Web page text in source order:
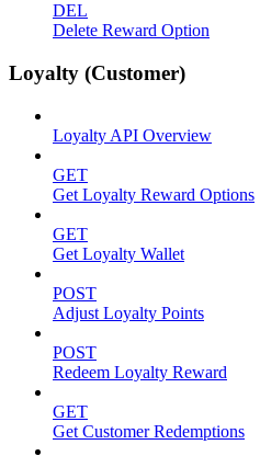
DEL
Delete Reward Option
Loyalty (Customer)
Loyalty API Overview
GET
Get Loyalty Reward Options
GET
Get Loyalty Wallet
POST
Adjust Loyalty Points
POST
Redeem Loyalty Reward
GET
Get Customer Redemptions